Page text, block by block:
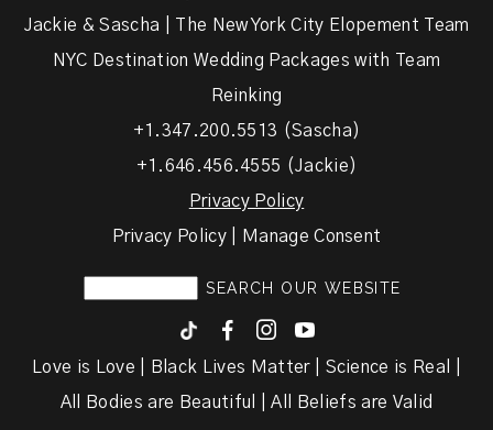
Jackie & Sascha | The New York City Elopement Team
NYC Destination Wedding Packages with Team
Reinking
+1.347.200.5513 (Sascha)
+1.646.456.4555 (Jackie)
Privacy Policy
Privacy Policy | Manage Consent
F I y
Love is Love | Black Lives Matter | Science is Real |
All Bodies are Beautiful | All Beliefs are Valid